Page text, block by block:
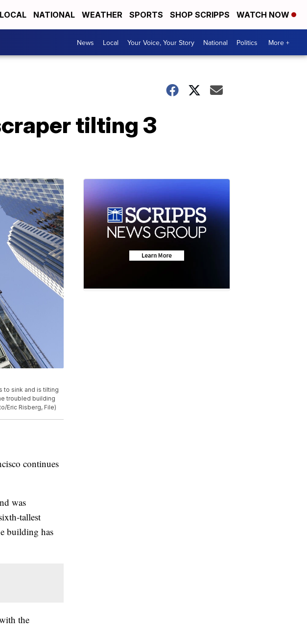
LOCAL NATIONAL WEATHER SPORTS SHOP SCRIPPS WATCH NOW
News Local Your Voice, Your Story National Politics More +
tilting 3
to sink and is tilting
troubled building
Eric Risberg, File)
continues
was
tallest
building has
the